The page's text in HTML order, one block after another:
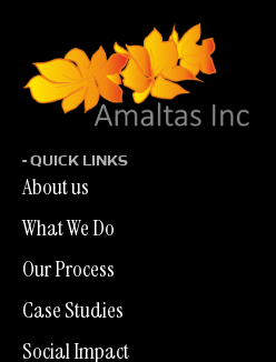
- QUICK LINKS
About us
What We Do
Our Process
Case Studies
Social Impact